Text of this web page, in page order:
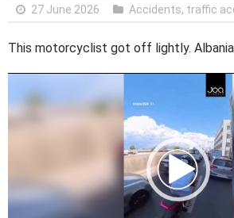
27 June 2026 Accidents, traffic
This motorcyclist got off lightly.
i
d
a